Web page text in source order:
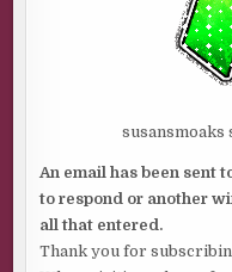
susansmoaks
An email has been sent
to respond or another
all that entered.
Thank you for